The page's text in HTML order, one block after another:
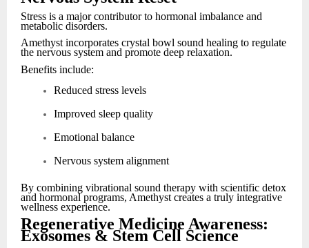
Stress is a major contributor to hormonal imbalance and
metabolic disorders.
Amethyst incorporates crystal bowl sound healing to regulate
the nervous system and promote deep relaxation.
Benefits include:
Reduced stress levels
Improved sleep quality
Emotional balance
Nervous system alignment
By combining vibrational sound therapy with scientific detox
and hormonal programs, Amethyst creates a truly integrative
wellness experience.
Regenerative Medicine Awareness:
Exosomes & Stem Cell Science